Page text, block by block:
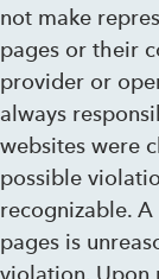
not make
pages or their
provider or
always
websites were
possible
recognizable.
pages is